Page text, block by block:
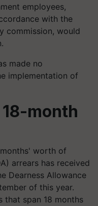
employees,
with the
commission, would
made no
implementation of
month
worth of
arrears has received
Dearness Allowance
of this year.
that span 18 months